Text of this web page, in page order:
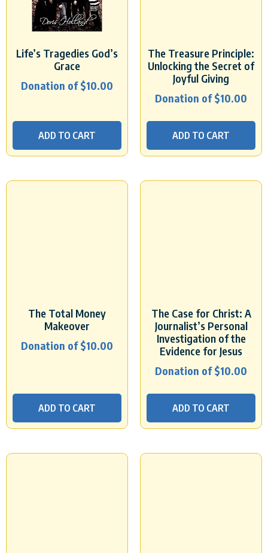
Life’s Tragedies God’s
Grace
Donation of$10.00
ADD TO CART
The Treasure Principle:
Unlocking the Secret of
Joyful Giving
Donation of$10.00
ADD TO CART
The Total Money
Makeover
Donation of$10.00
ADD TO CART
The Case for Christ: A
Journalist’s Personal
Investigation of the
Evidence for Jesus
Donation of$10.00
ADD TO CART